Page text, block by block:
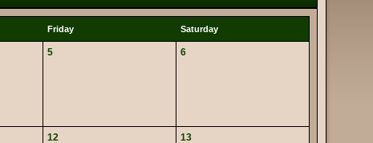
Friday Saturday
5 6
12 13